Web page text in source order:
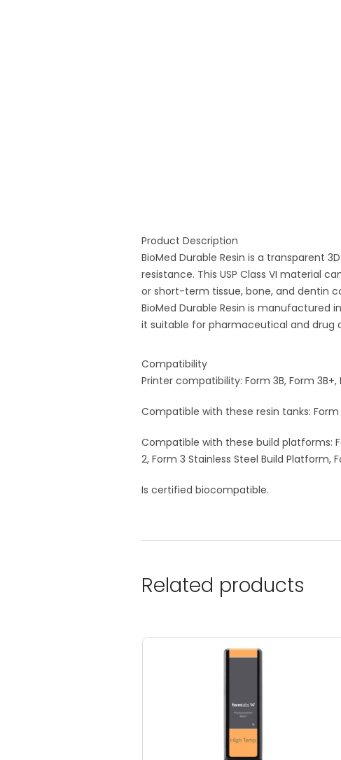
Product Description
BioMed Durable Resin is a transparent
resistance. This USP Class VI material
or short-term tissue, bone, and dentin
BioMed Durable Resin is manufactured
it suitable for pharmaceutical and drug
Compatibility
Printer compatibility: Form 3B, Form 3B+,
Compatible with these resin tanks: Form
Compatible with these build platforms:
2, Form 3 Stainless Steel Build Platform,
Is certified biocompatible.
Related products